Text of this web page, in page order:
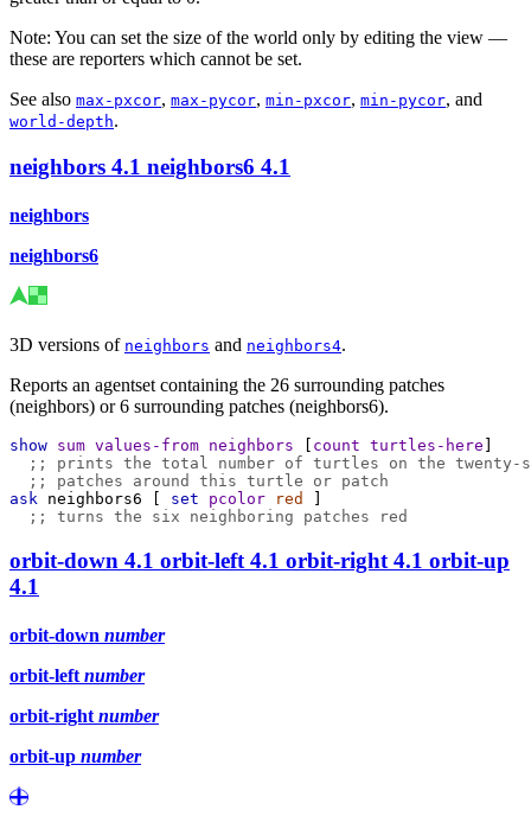
Note: You can set the size of the world only by editing the view —
these are reporters which cannot be set.
See also max-pxcor, max-pycor, min-pxcor, min-pycor, and
world-depth.
neighbors 4.1 neighbors6 4.1
neighbors
neighbors6
3D versions of neighbors and neighbors4.
Reports an agentset containing the 26 surrounding patches
(neighbors) or 6 surrounding patches (neighbors6).
show sum values-from neighbors count turtles-here
;; prints the total number of turtles on the twenty-
;; patches around this turtle or patch
ask neighbors6 set pcolor red
;; turns the six neighboring patches red
orbit-down 4.1 orbit-left 4.1 orbit-right 4.1 orbit-up
4.1
orbit-down number
orbit-left number
orbit-right number
orbit-up number